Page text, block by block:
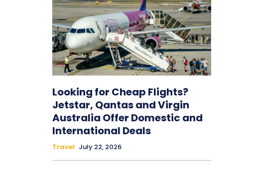
Looking for Cheap Flights?
Jetstar, Qantas and Virgin
Australia Offer Domestic and
International Deals
Travel July 22, 2026